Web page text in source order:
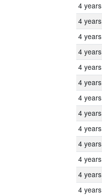
4 years
4 years
4 years
4 years
4 years
4 years
4 years
4 years
4 years
4 years
4 years
4 years
4 years